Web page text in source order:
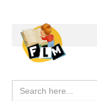
Search
for: